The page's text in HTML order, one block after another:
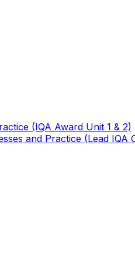
(IQA Award Unit 1 & 2)
and Practice (Lead IQA